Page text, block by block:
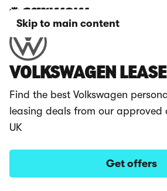
Skip to main content
VOLKSWAGEN
Find the best Volkswagen
leasing deals from our approved
UK
Get offers